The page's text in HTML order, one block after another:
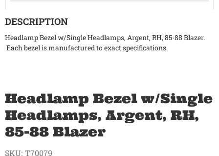
DESCRIPTION
Headlamp Bezel w/Single Headlamps, Argent, RH, 85-88 Blazer.
Each bezel is manufactured to exact specifications.
Headlamp Bezel w/Single
Headlamps, Argent, RH,
85-88 Blazer
SKU: T70079